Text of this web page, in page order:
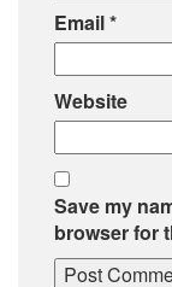
Email*
Website
Save my
browser for